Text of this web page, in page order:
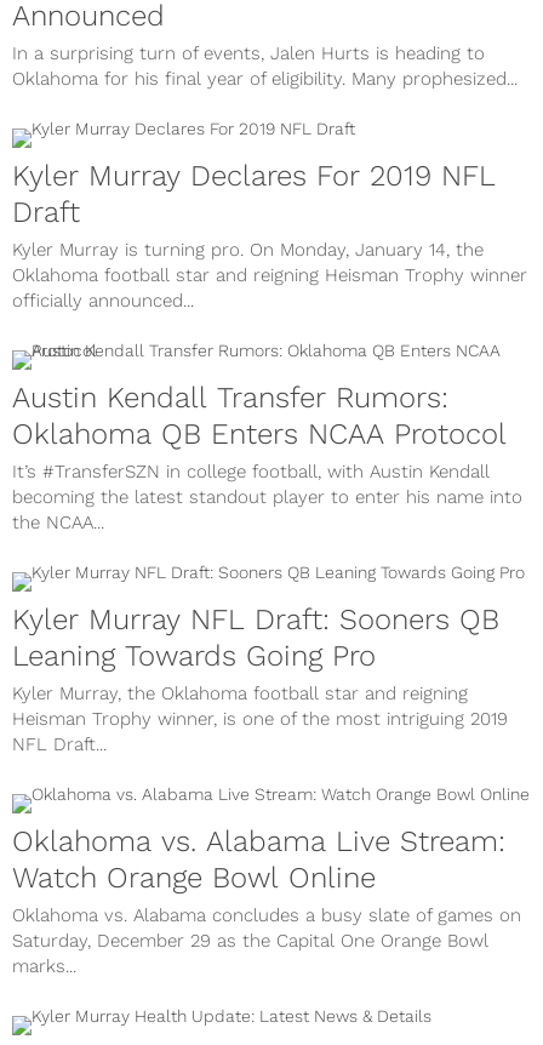
Announced
In a surprising turn of events, Jalen Hurts is heading to
Oklahoma for his final year of eligibility. Many prophesized...
Kyler Murray Declares For 2019 NFL
Draft
Kyler Murray is turning pro. On Monday, January 14, the
Oklahoma football star and reigning Heisman Trophy winner
officially announced...
Austin Kendall Transfer Rumors:
Oklahoma QB Enters NCAA Protocol
It’s #TransferSZN in college football, with Austin Kendall
becoming the latest standout player to enter his name into
the NCAA...
Kyler Murray NFL Draft: Sooners QB
Leaning Towards Going Pro
Kyler Murray, the Oklahoma football star and reigning
Heisman Trophy winner, is one of the most intriguing 2019
NFL Draft...
Oklahoma vs. Alabama Live Stream:
Watch Orange Bowl Online
Oklahoma vs. Alabama concludes a busy slate of games on
Saturday, December 29 as the Capital One Orange Bowl
marks...